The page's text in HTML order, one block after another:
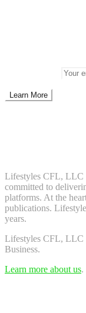
Lifestyles CFL, LLC
committed to
platforms. At the
publications.
years.
Lifestyles CFL, LLC
Business.
Learn more about us.